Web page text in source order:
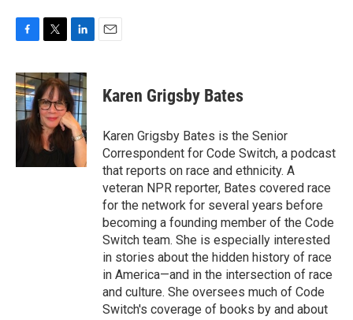
c
e
b
o
i
t
t
e
r
n
k
e
d
I
n
Karen Grigsby Bates
Karen Grigsby Bates is the Senior
Correspondent for Code Switch, a podcast
that reports on race and ethnicity. A
veteran NPR reporter, Bates covered race
for the network for several years before
becoming a founding member of the Code
Switch team. She is especially interested
in stories about the hidden history of race
in America—and in the intersection of race
and culture. She oversees much of Code
Switch's coverage of books by and about